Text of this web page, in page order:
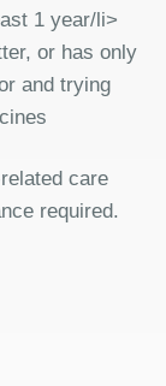
1 year/li>
or has only
and trying
care
required.